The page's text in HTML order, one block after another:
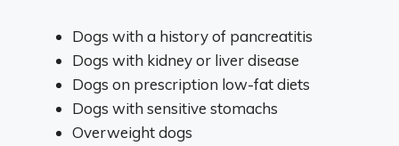
Dogs with a history of pancreatitis
Dogs with kidney or liver disease
Dogs on prescription low-fat diets
Dogs with sensitive stomachs
Overweight dogs